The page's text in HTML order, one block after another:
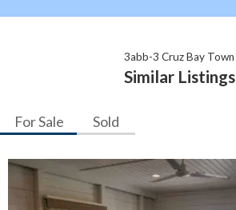
3abb-3 Cruz Bay Town
Similar Listings
For Sale Sold